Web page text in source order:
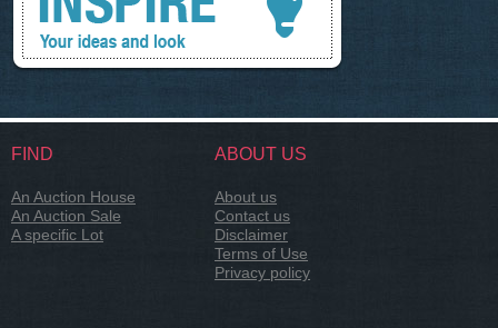
FIND
An Auction House
An Auction Sale
A specific Lot
ABOUT US
About us
Contact us
Disclaimer
Terms of Use
Privacy policy